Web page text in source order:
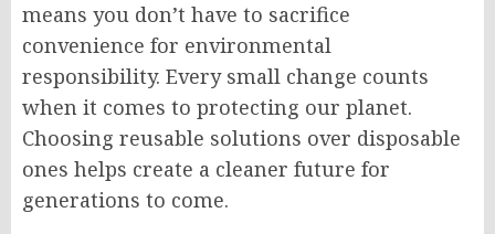
means you don’t have to sacrifice
convenience for environmental
responsibility. Every small change counts
when it comes to protecting our planet.
Choosing reusable solutions over disposable
ones helps create a cleaner future for
generations to come.